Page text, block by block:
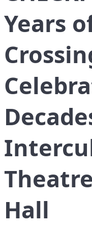
Years
Hall